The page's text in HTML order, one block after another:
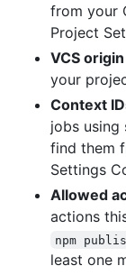
from your
Project
VCS origin
your
Context
jobs using
find them
Settings
Allowed
actions
npm
least one